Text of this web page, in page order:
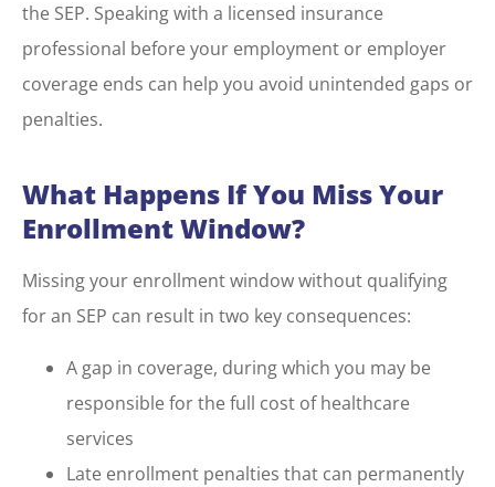
the SEP. Speaking with a licensed insurance
professional before your employment or employer
coverage ends can help you avoid unintended gaps or
penalties.
What Happens If You Miss Your
Enrollment Window?
Missing your enrollment window without qualifying
for an SEP can result in two key consequences:
A gap in coverage, during which you may be
responsible for the full cost of healthcare
services
Late enrollment penalties that can permanently